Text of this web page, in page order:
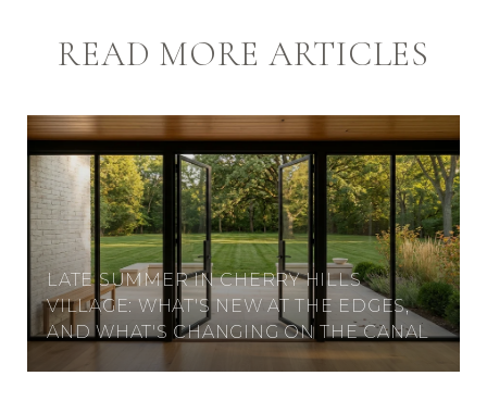
READ MORE ARTICLES
LATE SUMMER IN CHERRY HILLS
VILLAGE: WHAT'S NEW AT THE EDGES,
AND WHAT'S CHANGING ON THE CANAL